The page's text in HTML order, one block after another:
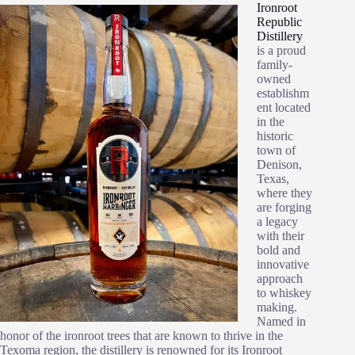
Ironroot
Republic
Distillery
is a proud
family-
owned
establishm
ent located
in the
historic
town of
Denison,
Texas,
where they
are forging
a legacy
with their
bold and
innovative
approach
to whiskey
making.
Named in
honor of the ironroot trees that are known to thrive in the
Texoma region, the distillery is renowned for its Ironroot